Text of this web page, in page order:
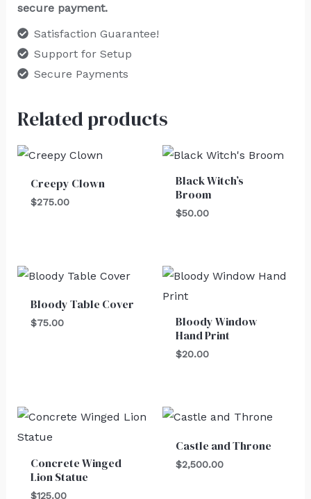
secure payment.
Satisfaction Guarantee!
Support for Setup
Secure Payments
Related products
Creepy Clown
$275.00
Black Witch’s
Broom
$50.00
Bloody Table Cover
$75.00
Bloody Window
Hand Print
$20.00
Concrete Winged
Lion Statue
$125.00
Castle and Throne
$2,500.00